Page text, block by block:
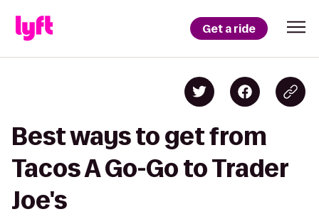
Get a ride
Best ways to get from
Tacos A Go-Go to Trader
Joe's